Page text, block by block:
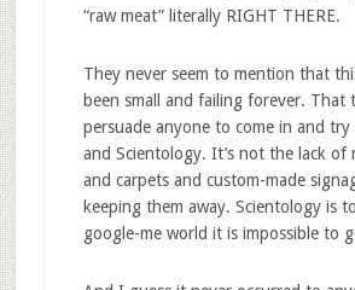
“raw meat” literally RIGHT THERE.
They never seem to mention that
been small and failing forever. That
persuade anyone to come in and
and Scientology. It’s not the lack of
and carpets and custom-made
keeping them away. Scientology is
google-me world it is impossible to